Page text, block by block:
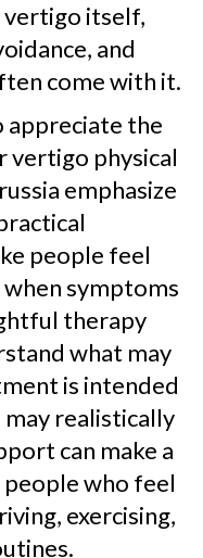
vertigo itself,
and
come with it.
appreciate the
vertigo physical
emphasize
people feel
symptoms
therapy
what may
is intended
realistically
can make a
who feel
exercising,